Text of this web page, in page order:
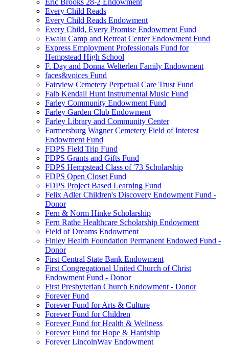
Eric Brooks 28-2 Endowment
Every Child Reads
Every Child Reads Endowment
Every Child, Every Promise Endowment Fund
Ewalu Camp and Retreat Center Endowment Fund
Express Employment Professionals Fund for
Hempstead High School
F. Day and Donna Welterlen Family Endowment
faces&voices Fund
Fairview Cemetery Perpetual Care Trust Fund
Falb Kendall Hunt Instrumental Music Fund
Farley Community Endowment Fund
Farley Garden Club Endowment
Farley Library and Community Center
Farmersburg Wagner Cemetery Field of Interest
Endowment Fund
FDPS Field Trip Fund
FDPS Grants and Gifts Fund
FDPS Hempstead Class of '73 Scholarship
FDPS Open Closet Fund
FDPS Project Based Learning Fund
Felix Adler Children's Discovery Endowment Fund -
Donor
Fern & Norm Hinke Scholarship
Fern Rathe Healthcare Scholarship Endowment
Field of Dreams Endowment
Finley Health Foundation Permanent Endowed Fund -
Donor
First Central State Bank Endowment
First Congregational United Church of Christ
Endowment Fund - Donor
First Presbyterian Church Endowment - Donor
Forever Fund
Forever Fund for Arts & Culture
Forever Fund for Children
Forever Fund for Health & Wellness
Forever Fund for Hope & Hardship
Forever LincolnWay Endowment